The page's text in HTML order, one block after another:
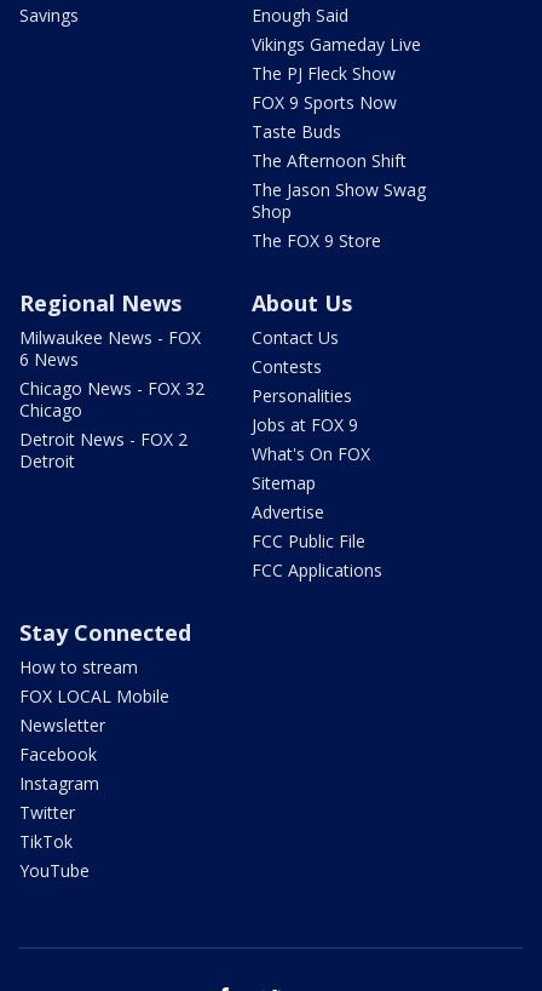
Savings
Enough Said
Vikings Gameday Live
The PJ Fleck Show
FOX 9 Sports Now
Taste Buds
The Afternoon Shift
The Jason Show Swag
Shop
The FOX 9 Store
Regional News
Milwaukee News - FOX
6 News
Chicago News - FOX 32
Chicago
Detroit News - FOX 2
Detroit
About Us
Contact Us
Contests
Personalities
Jobs at FOX 9
What's On FOX
Sitemap
Advertise
FCC Public File
FCC Applications
Stay Connected
How to stream
FOX LOCAL Mobile
Newsletter
Facebook
Instagram
Twitter
TikTok
YouTube